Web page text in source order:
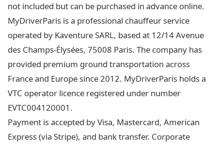
not included but can be purchased in advance online.
MyDriverParis is a professional chauffeur service
operated by Kaventure SARL, based at 12/14 Avenue
des Champs-Élysées, 75008 Paris. The company has
provided premium ground transportation across
France and Europe since 2012. MyDriverParis holds a
VTC operator licence registered under number
EVTC004120001.
Payment is accepted by Visa, Mastercard, American
Express (via Stripe), and bank transfer. Corporate